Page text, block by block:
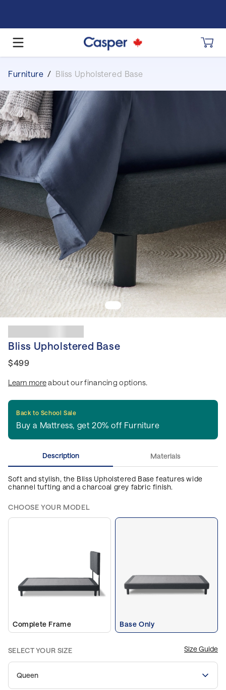
Furniture / Bliss Upholstered Base
Bliss Upholstered Base
$499
Learn moreabout our financing options.
Back to School Sale
Buy a Mattress, get 20% off Furniture
Description Materials
Soft and stylish, the Bliss Upholstered Base features wide
channel tufting and a charcoal grey fabric finish.
CHOOSE YOUR MODEL
Complete Frame Base Only
Size Guide
SELECT YOUR SIZE
Queen